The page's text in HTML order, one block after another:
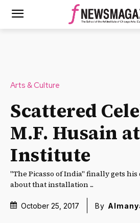
Arts & Culture
Scattered
M.F. Husain
Institute
"The Picasso of India" finally gets his
about that installation ...
October 25, 2017 By